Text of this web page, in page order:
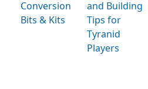
Conversion
Bits & Kits
and Building
Tips for
Tyranid
Players